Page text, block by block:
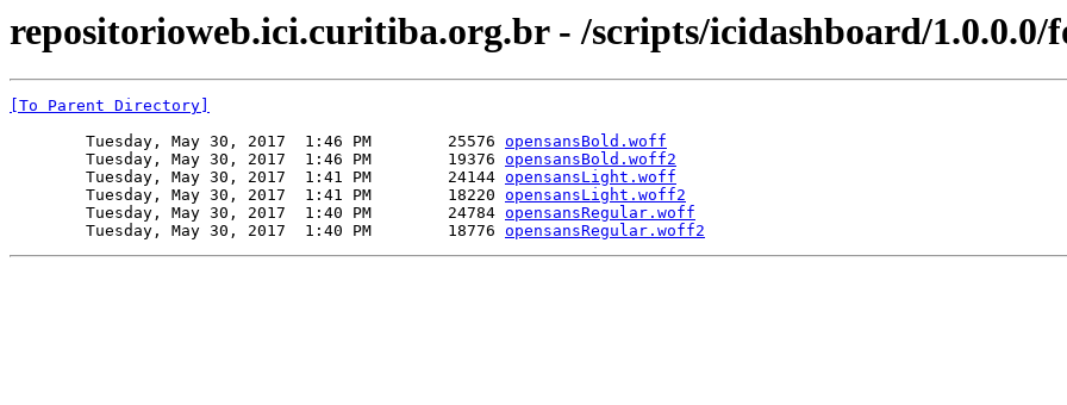
repositorioweb.ici.curitiba.org.br - /scripts/icidashboard/1.0.0.0/
[To Parent Directory]
        Tuesday, May 30, 2017  1:46 PM        25576
opensansBold.woff
        Tuesday, May 30, 2017  1:46 PM        19376
opensansBold.woff2
        Tuesday, May 30, 2017  1:41 PM        24144
opensansLight.woff
        Tuesday, May 30, 2017  1:41 PM        18220
opensansLight.woff2
        Tuesday, May 30, 2017  1:40 PM        24784
opensansRegular.woff
        Tuesday, May 30, 2017  1:40 PM        18776
opensansRegular.woff2